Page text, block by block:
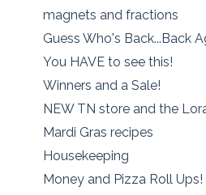
magnets and fractions
Guess Who's Back...Back
You HAVE to see this!
Winners and a Sale!
NEW TN store and the
Mardi Gras recipes
Housekeeping
Money and Pizza Roll Ups!